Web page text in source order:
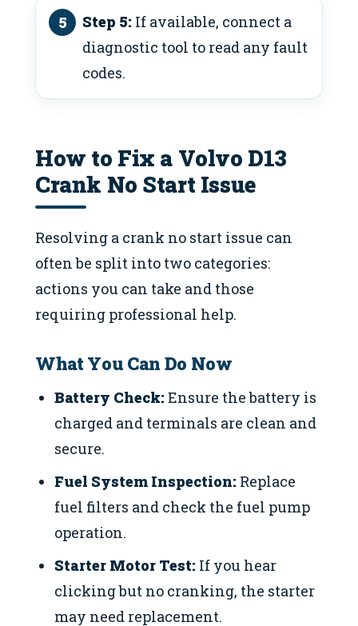
Step 5: If available, connect a
diagnostic tool to read any fault
codes.
How to Fix a Volvo D13
Crank No Start Issue
Resolving a crank no start issue can
often be split into two categories:
actions you can take and those
requiring professional help.
What You Can Do Now
Battery Check: Ensure the battery is
charged and terminals are clean and
secure.
Fuel System Inspection: Replace
fuel filters and check the fuel pump
operation.
Starter Motor Test: If you hear
clicking but no cranking, the starter
may need replacement.